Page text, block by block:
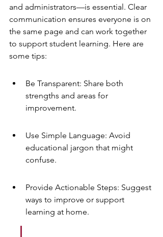
and administrators—is essential. Clear
communication ensures everyone is on
the same page and can work together
to support student learning. Here are
some tips:
Be Transparent: Share both
strengths and areas for
improvement.
Use Simple Language: Avoid
educational jargon that might
confuse.
Provide Actionable Steps: Suggest
ways to improve or support
learning at home.